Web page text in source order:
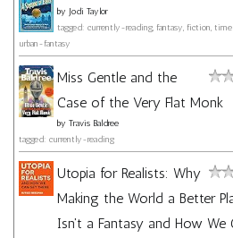
by Jodi Taylor
tagged: currently-reading, fantasy, fiction,
urban-fantasy
Miss Gentle and the
Case of the Very Flat Monk
by Travis Baldree
tagged: currently-reading
Utopia for Realists: Why
Making the World a Better
Isn't a Fantasy and How We